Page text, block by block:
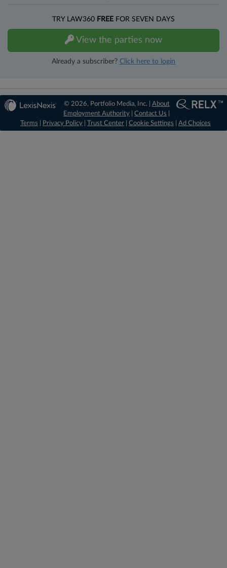
TRY LAW360 FREE FOR SEVEN DAYS
View the parties now
Already a subscriber? Click here to login
© 2026, Portfolio Media, Inc. | About
Employment Authority |Contact Us
Terms
Privacy Policy Trust Center Cookie Settings Ad Choices